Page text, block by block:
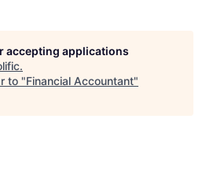
accepting applications
.
to "Financial Accountant"